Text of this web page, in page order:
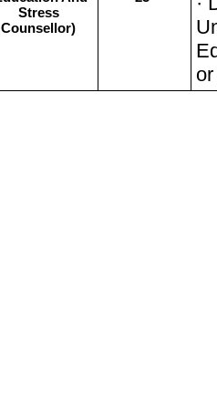
Stress
Counsellor)